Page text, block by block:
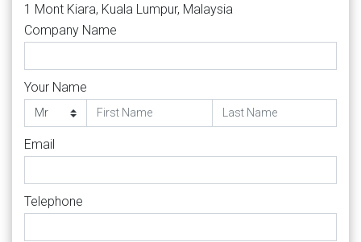
1 Mont Kiara, Kuala Lumpur, Malaysia
Company Name
Your Name
Email
Telephone